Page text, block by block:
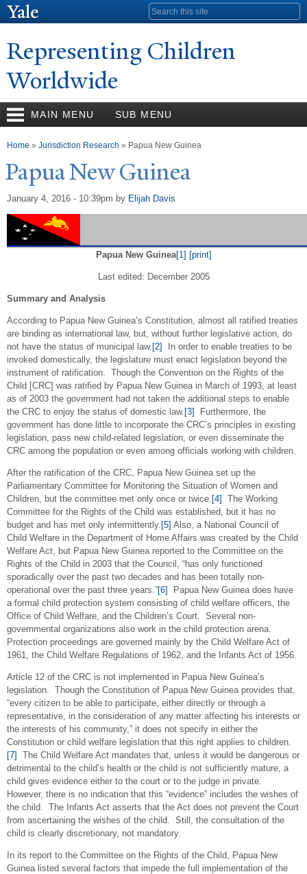
Search form
Representing Children
Worldwide
MAIN MENU SUB MENU
You are here
Home » Jurisdiction Research » Papua New Guinea
PapuaNew Guinea
January 4, 2016 - 10:39pm by Elijah Davis
Papua New Guinea[1] [print]
Last edited: December 2005
Summary and Analysis
According to Papua New Guinea’s Constitution, almost all ratified treaties
are binding as international law, but, without further legislative action, do
not have the status of municipal law. [2]
In order to enable treaties to be
invoked domestically, the legislature must enact legislation beyond the
instrument of ratification. Though the Convention on the Rights of the
Child [CRC] was ratified by Papua New Guinea in March of 1993, at least
as of 2003 the government had not taken the additional steps to enable
the CRC to enjoy the status of domestic law. [3]
Furthermore, the
government has done little to incorporate the CRC’s principles in existing
legislation, pass new child-related legislation, or even disseminate the
CRC among the population or even among officials working with children.
After the ratification of the CRC, Papua New Guinea set up the
Parliamentary Committee for Monitoring the Situation of Women and
Children, but the committee met only once or twice. [4]
The Working
Committee for the Rights of the Child was established, but it has no
budget and has met only intermittently. [5] Also, a National Council of
Child Welfare in the Department of Home Affairs was created by the Child
Welfare Act, but Papua New Guinea reported to the Committee on the
Rights of the Child in 2003 that the Council, “has only functioned
sporadically over the past two decades and has been totally non-
operational over the past three years.”[6]
Papua New Guinea does have
a formal child protection system consisting of child welfare officers, the
Office of Child Welfare, and the Children’s Court. Several non-
governmental organizations also work in the child protection arena.
Protection proceedings are governed mainly by the Child Welfare Act of
1961, the Child Welfare Regulations of 1962, and the Infants Act of 1956.
Article 12 of the CRC is not implemented in Papua New Guinea’s
legislation. Though the Constitution of Papua New Guinea provides that,
“every citizen to be able to participate, either directly or through a
representative, in the consideration of any matter affecting his interests or
the interests of his community,” it does not specify in either the
Constitution or child welfare legislation that this right applies to children.
[7]
The Child Welfare Act mandates that, unless it would be dangerous or
detrimental to the child’s health or the child is not sufficiently mature, a
child gives evidence either to the court or to the judge in private.
However, there is no indication that this “evidence” includes the wishes of
the child. The Infants Act asserts that the Act does not prevent the Court
from ascertaining the wishes of the child. Still, the consultation of the
child is clearly discretionary, not mandatory.
In its report to the Committee on the Rights of the Child, Papua New
Guinea listed several factors that impede the full implementation of the